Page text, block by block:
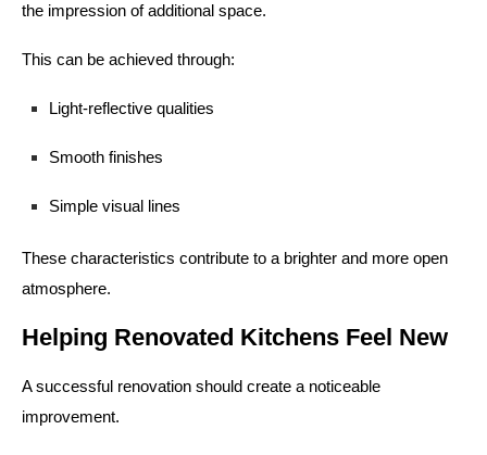
the impression of additional space.
This can be achieved through:
Light-reflective qualities
Smooth finishes
Simple visual lines
These characteristics contribute to a brighter and more open
atmosphere.
Helping Renovated Kitchens Feel New
A successful renovation should create a noticeable
improvement.